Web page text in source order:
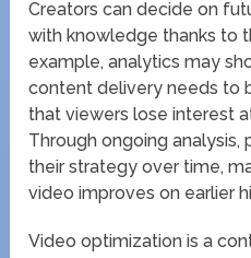
Creators can decide on
with knowledge thanks to
example, analytics may
content delivery needs to
that viewers lose interest
Through ongoing analysis,
their strategy over time,
video improves on earlier
Video optimization is a